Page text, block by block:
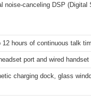
noise-canceling DSP (Digital
12 hours of continuous talk
port and wired
charging dock, glass